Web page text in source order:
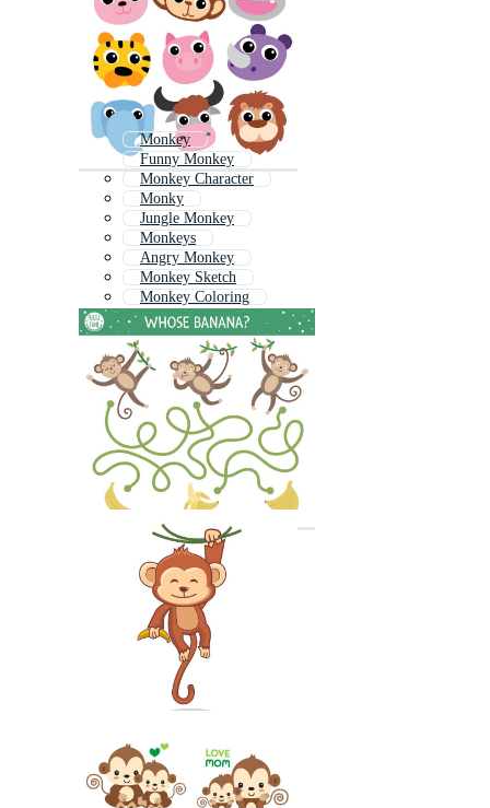
Monkey
Funny Monkey
Monkey Character
Monky
Jungle Monkey
Monkeys
Angry Monkey
Monkey Sketch
Monkey Coloring
Baby Koala
Monkey Cartoon
Baby Sloth